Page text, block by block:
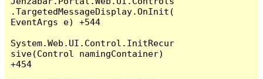
.TargetedMessageDisplay.OnInit(
EventArgs e) +544
System.Web.UI.Control.InitRecur
sive(Control namingContainer)
+454